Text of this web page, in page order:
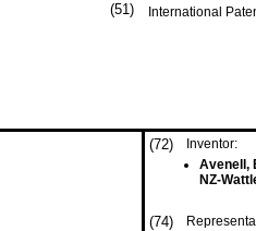
(51) International
(72)
Inventor:
Avenell,
NZ-
(74)